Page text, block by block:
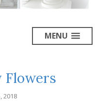
MENU
Flowers
2018